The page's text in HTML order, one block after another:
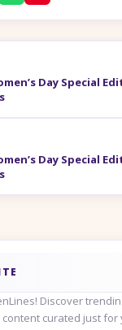
Day Special
Day Special
Discover
curated just for